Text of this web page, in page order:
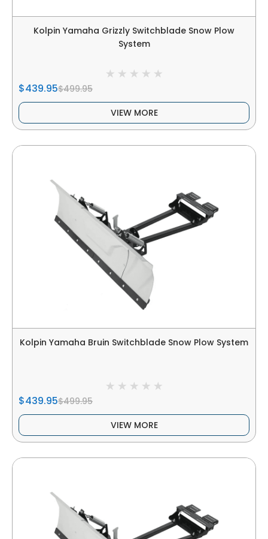
Kolpin Yamaha Grizzly Switchblade Snow Plow
System
$439.95$499.95
VIEW MORE
Kolpin Yamaha Bruin Switchblade Snow Plow System
$439.95$499.95
VIEW MORE